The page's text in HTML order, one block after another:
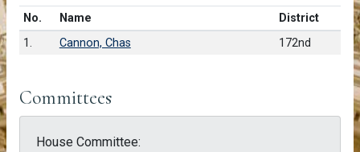
No.Number in list
Name
District
1.
Cannon, Chas 172nd
Committees
House Committee: